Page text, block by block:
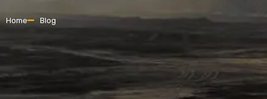
Home Blog